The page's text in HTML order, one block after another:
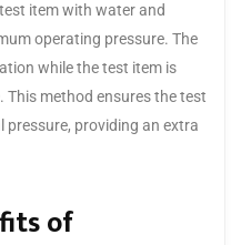
item with water and
operating pressure. The
while the test item is
This method ensures the test
providing an extra
of